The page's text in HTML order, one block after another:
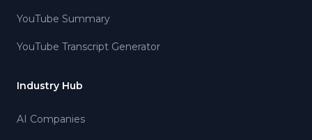
YouTube Summary
YouTube Transcript Generator
Industry Hub
AI Companies